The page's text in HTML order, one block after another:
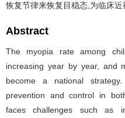
恢复节律来恢复目稳态,为临床近
Abstract
The myopia rate among
increasing year by year, and
become a national
prevention and control in
faces challenges such as